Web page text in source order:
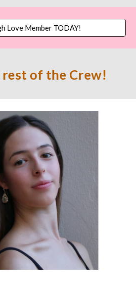
Love Member TODAY!
t of the Crew!